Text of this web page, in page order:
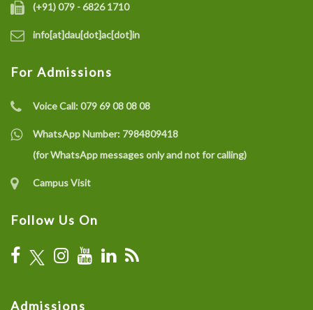
(+91) 079 - 6826 1710
info[at]dau[dot]ac[dot]in
For Admissions
Voice Call:079 69 08 08 08
WhatsApp Number: 7984809418
(for WhatsApp messages only and not for calling)
Campus Visit
Follow Us On
Admissions